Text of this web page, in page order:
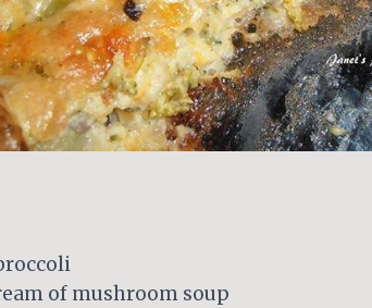
of mushroom soup